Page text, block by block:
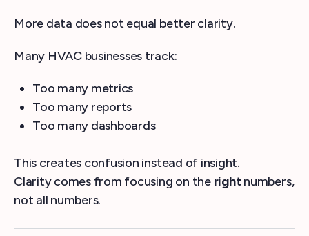
More data does not equal better clarity.
Many HVAC businesses track:
Too many metrics
Too many reports
Too many dashboards
This creates confusion instead of insight.
Clarity comes from focusing on the rightnumbers,
not all numbers.